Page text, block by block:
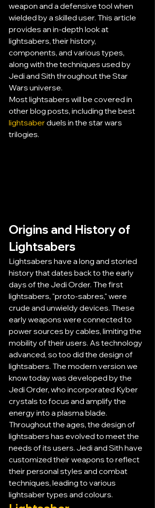
weapon and a defensive tool when
wielded by a skilled user. This article
provides an in-depth look at
lightsabers, their history,
components, and various types,
along with the techniques used by
Jedi and Sith throughout the Star
Wars universe.
Most lightsabers will be covered in
other blog posts, including the best
lightsaber duels in the star wars
trilogies.
Origins and History of
Lightsabers
Lightsabers have a long and storied
history that dates back to the early
days of the Jedi Order. The first
lightsabers, "proto-sabres," were
crude and unwieldy devices. These
early weapons were connected to
power sources by cables, limiting the
mobility of their users. As technology
advanced, so too did the design of
lightsabers. The modern version we
know today was developed by the
Jedi Order, who incorporated Kyber
crystals to focus and amplify the
energy into a plasma blade.
Throughout the ages, the design of
lightsabers has evolved to meet the
needs of its users. Jedi and Sith have
customized their weapons to reflect
their personal styles and combat
techniques, leading to various
lightsaber types and colours.